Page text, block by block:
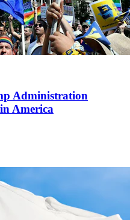
Administration
America